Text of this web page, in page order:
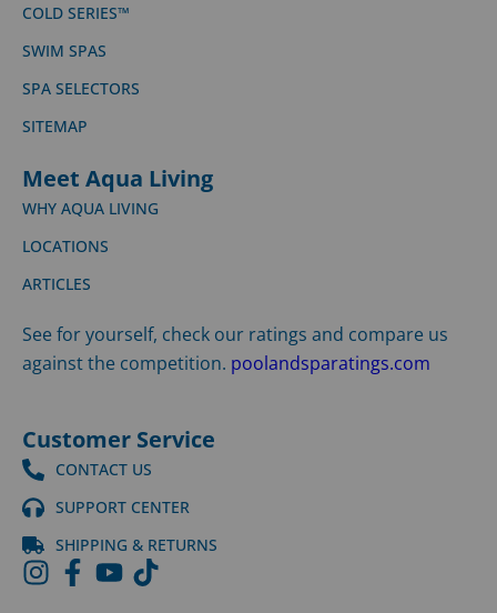
COLD SERIES™
SWIM SPAS
SPA SELECTORS
SITEMAP
Meet Aqua Living
WHY AQUA LIVING
LOCATIONS
ARTICLES
See for yourself, check our ratings and compare us
against the competition. poolandsparatings.com
Customer Service
CONTACT US
SUPPORT CENTER
SHIPPING & RETURNS